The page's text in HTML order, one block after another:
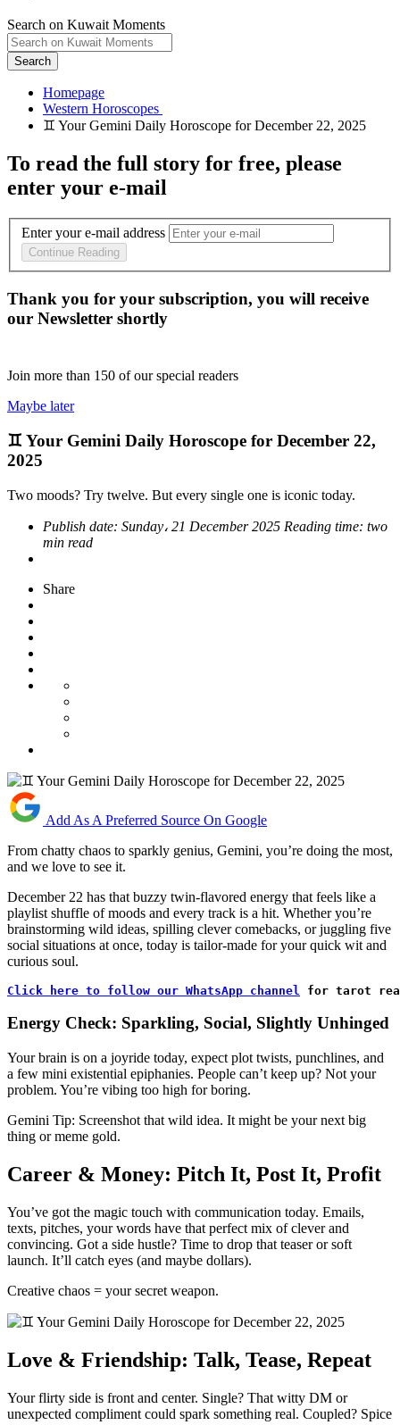
Search on Kuwait Moments
Search
Homepage
To read the full story for free, please
enter your e-mail
Enter your e-mail address
Continue Reading
Thank you for your subscription, you will receive
our Newsletter shortly
Join more than 150 of our special readers
Maybe later
♊ Your Gemini Daily Horoscope for December 22,
2025
Two moods? Try twelve. But every single one is iconic today.
Publish date: Sunday، 21 December 2025 Reading time: two
min read
Share
Add As A Preferred Source On Google
From chatty chaos to sparkly genius, Gemini, you’re doing the most,
and we love to see it.
December 22 has that buzzy twin-flavored energy that feels like a
playlist shuffle of moods and every track is a hit. Whether you’re
brainstorming wild ideas, spilling clever comebacks, or juggling five
social situations at once, today is tailor-made for your quick wit and
curious soul.
Click here to follow our WhatsApp channel for tarot
Energy Check: Sparkling, Social, Slightly Unhinged
Your brain is on a joyride today, expect plot twists, punchlines, and
a few mini existential epiphanies. People can’t keep up? Not your
problem. You’re vibing too high for boring.
Gemini Tip: Screenshot that wild idea. It might be your next big
thing or meme gold.
Career & Money: Pitch It, Post It, Profit
You’ve got the magic touch with communication today. Emails,
texts, pitches, your words have that perfect mix of clever and
convincing. Got a side hustle? Time to drop that teaser or soft
launch. It’ll catch eyes (and maybe dollars).
Creative chaos = your secret weapon.
Love & Friendship: Talk, Tease, Repeat
Your flirty side is front and center. Single? That witty DM or
unexpected compliment could spark something real. Coupled? Spice